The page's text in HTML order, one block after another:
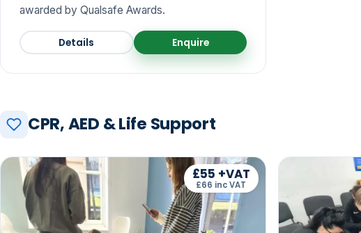
awarded by Qualsafe Awards.
Details Enquire
CPR, AED & Life Support
£55 +VAT
£66 inc VAT